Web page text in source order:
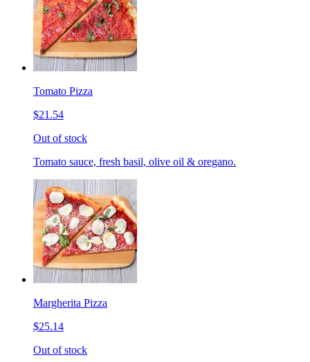
Tomato Pizza
$21.54
Out of stock
Tomato sauce, fresh basil, olive oil & oregano.
Margherita Pizza
$25.14
Out of stock